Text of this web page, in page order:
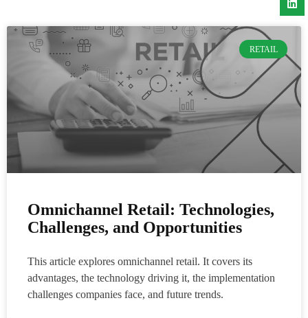
RETAIL
Omnichannel Retail: Technologies,
Challenges, and Opportunities
This article explores omnichannel retail. It covers its
advantages, the technology driving it, the implementation
challenges companies face, and future trends.